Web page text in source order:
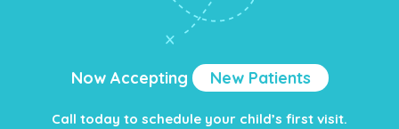
Now Accepting New Patients
Call today to schedule your child’s first visit.